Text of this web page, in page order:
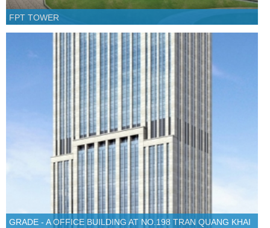
FPT TOWER
GRADE - A OFFICE BUILDING AT NO.198 TRAN QUANG KHAI